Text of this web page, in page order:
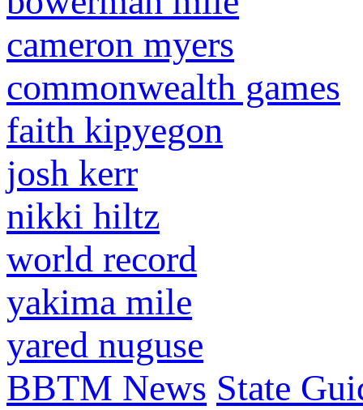
cameron myers
commonwealth games
faith kipyegon
josh kerr
nikki hiltz
world record
yakima mile
yared nuguse
BBTM News State